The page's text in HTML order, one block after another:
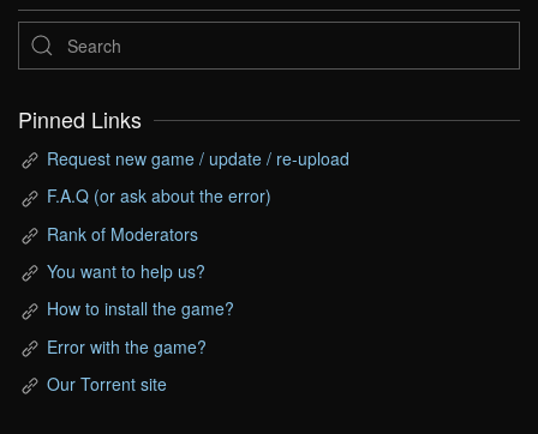
Pinned Links
Request new game / update / re-upload
F.A.Q (or ask about the error)
Rank of Moderators
You want to help us?
How to install the game?
Error with the game?
Our Torrent site